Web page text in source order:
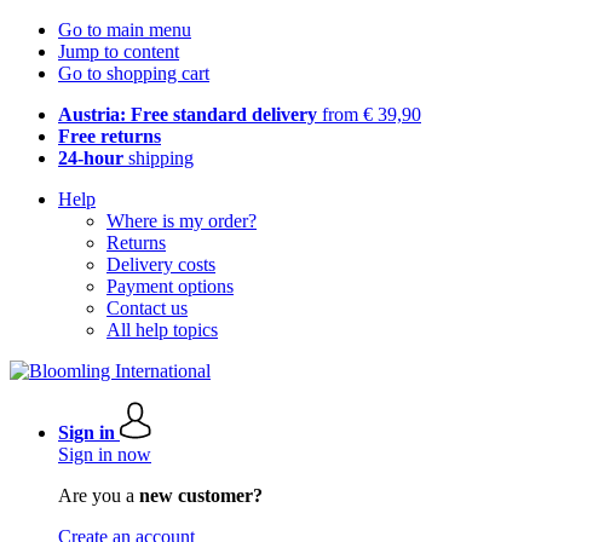
Go to main menu
Jump to content
Go to shopping cart
Austria: Free standard delivery from € 39,90
Free returns
24-hour shipping
Help
Where is my order?
Returns
Delivery costs
Payment options
Contact us
All help topics
Sign in
Sign in now
Are you a new customer?
Create an account